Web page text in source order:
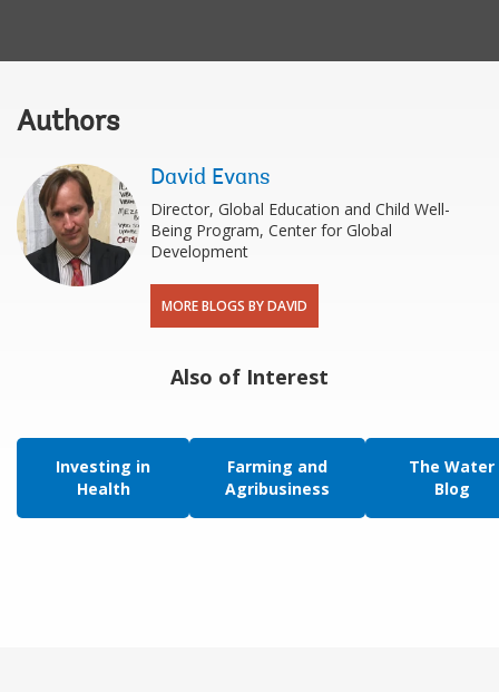
Authors
David Evans
Director, Global Education and Child Well-
Being Program, Center for Global
Development
MORE BLOGS BY DAVID
Also of Interest
Investing in
Health
Farming and
Agribusiness
The Water
Blog